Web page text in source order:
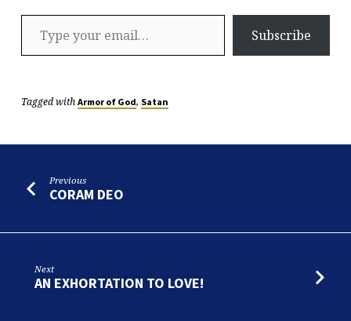
Type your email…
Subscribe
Tagged with Armor of God, Satan
Previous
CORAM DEO
Next
AN EXHORTATION TO LOVE!